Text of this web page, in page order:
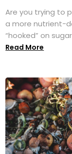
Are you trying to
a more nutrient-
“hooked” on
Read More